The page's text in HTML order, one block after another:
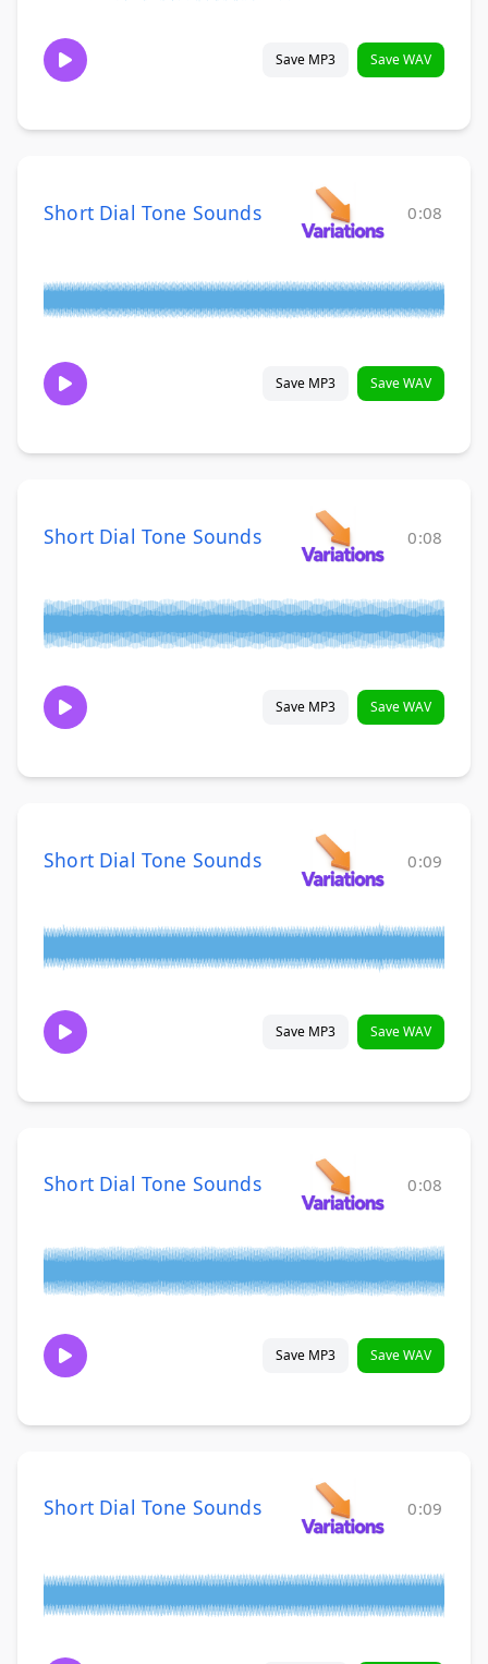
Save MP3 Save WAV
Short Dial Tone Sounds 0:08
Save MP3 Save WAV
Short Dial Tone Sounds 0:08
Save MP3 Save WAV
Short Dial Tone Sounds 0:09
Save MP3 Save WAV
Short Dial Tone Sounds 0:08
Save MP3 Save WAV
Short Dial Tone Sounds 0:09